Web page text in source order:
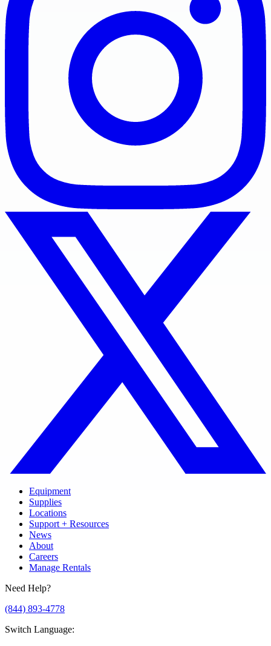
Equipment
Supplies
Locations
Support + Resources
News
About
Careers
Manage Rentals
Need Help?
(844) 893-4778
Switch Language: